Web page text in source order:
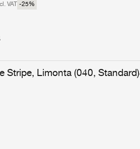
Stripe, Limonta (040, Standard)
VAT -25%